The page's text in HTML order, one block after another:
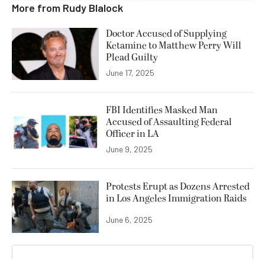
More from Rudy Blalock
Doctor Accused of Supplying
Ketamine to Matthew Perry Will
Plead Guilty
June 17, 2025
FBI Identifies Masked Man
Accused of Assaulting Federal
Officer in LA
June 9, 2025
Protests Erupt as Dozens Arrested
in Los Angeles Immigration Raids
June 6, 2025